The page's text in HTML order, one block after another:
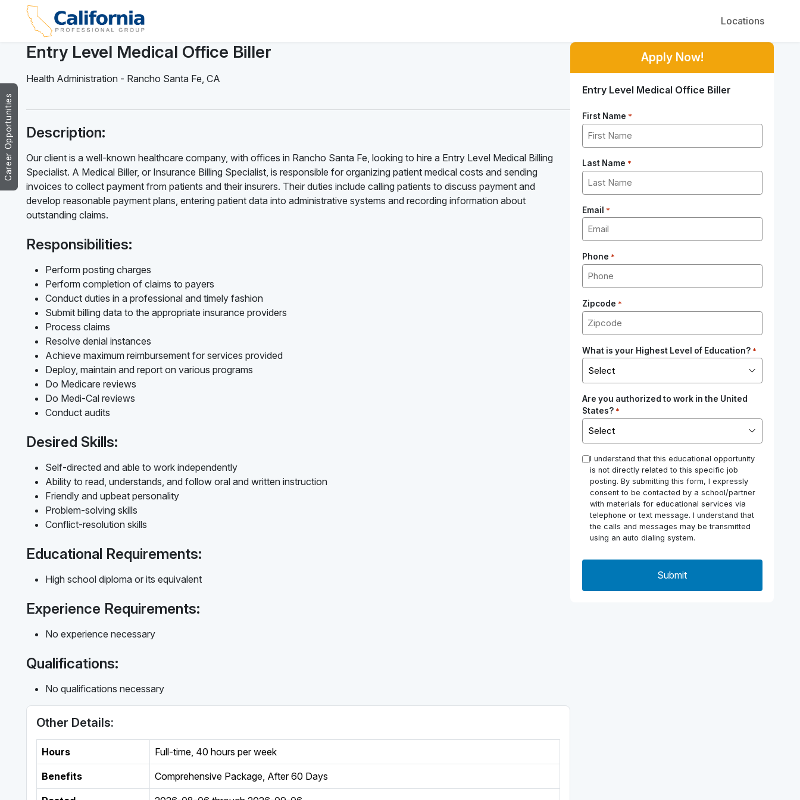
Locations
Career Opportunities
Entry Level Medical Office Biller
Health Administration - Rancho Santa Fe CA
Description:
Our client is a well-known healthcare company, with offices in Rancho Santa Fe, looking to hire a Entry Level Medical Billing
Specialist. A Medical Biller, or Insurance Billing Specialist, is responsible for organizing patient medical costs and sending
invoices to collect payment from patients and their insurers. Their duties include calling patients to discuss payment and
develop reasonable payment plans, entering patient data into administrative systems and recording information about
outstanding claims.
Responsibilities:
Perform posting charges
Perform completion of claims to payers
Conduct duties in a professional and timely fashion
Submit billing data to the appropriate insurance providers
Process claims
Resolve denial instances
Achieve maximum reimbursement for services provided
Deploy, maintain and report on various programs
Do Medicare reviews
Do Medi-Cal reviews
Conduct audits
Desired Skills:
Self-directed and able to work independently
Ability to read, understands, and follow oral and written instruction
Friendly and upbeat personality
Problem-solving skills
Conflict-resolution skills
Educational Requirements:
High school diploma or its equivalent
Experience Requirements:
No experience necessary
Qualifications:
No qualifications necessary
Other Details:
Hours Full-time 40 hours per week
Benefits Comprehensive Package, After 60 Days
Apply Now!
Entry Level Medical Office Biller
First Name *
Last Name *
Email *
Phone *
Zipcode *
What is your Highest Level of Education? *
Are you authorized to work in the United
States? *
* I understand that this educational opportunity
is not directly related to this specific job
posting. By submitting this form, I expressly
consent to be contacted by a school/partner
with materials for educational services via
telephone or text message. I understand that
the calls and messages may be transmitted
using an auto dialing system.